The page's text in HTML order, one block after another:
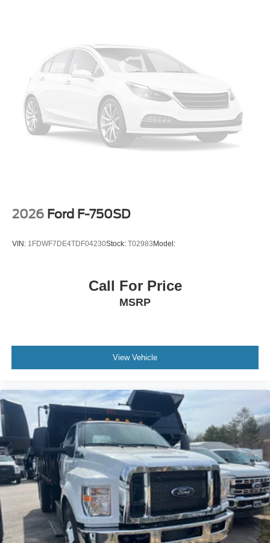
2026 Ford F-750SD
VIN: 1FDWF7DE4TDF04230Stock: T02983 Model:
Call For Price
MSRP
View Vehicle